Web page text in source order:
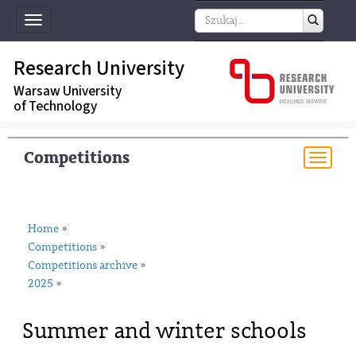
Toggle
navigation
Research University
Warsaw University
of Technology
Competitions
Home »
Competitions »
Competitions archive »
2025 »
Summer and winter schools